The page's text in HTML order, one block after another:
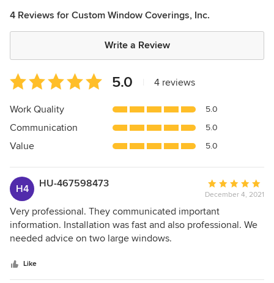
4 Reviews for Custom Window Coverings, Inc.
Write a Review
Average
rating:
5
of
5
5.0 4 reviews
Work Quality 5.0
Communication 5.0
Value 5.0
H4 HU-467598473
Average
rating:
5
out
December 4, 2021
Very professional. They communicated important
information. Installation was fast and also professional. We
needed advice on two large windows.
Like